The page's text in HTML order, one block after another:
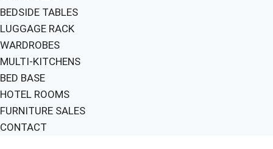
BEDSIDE TABLES
LUGGAGE RACK
WARDROBES
MULTI-KITCHENS
BED BASE
HOTEL ROOMS
FURNITURE SALES
CONTACT